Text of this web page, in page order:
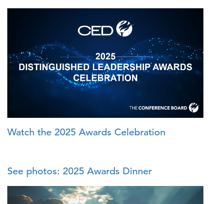
Watch the 2025 Awards Celebration
See photos: 2025 Awards Dinner